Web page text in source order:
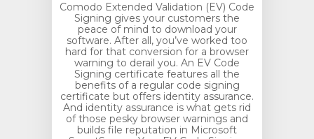
Comodo Extended Validation (EV) Code
Signing gives your customers the
peace of mind to download your
software. After all, you’ve worked too
hard for that conversion for a browser
warning to derail you. An EV Code
Signing certificate features all the
benefits of a regular code signing
certificate but offers identity assurance.
And identity assurance is what gets rid
of those pesky browser warnings and
builds file reputation in Microsoft